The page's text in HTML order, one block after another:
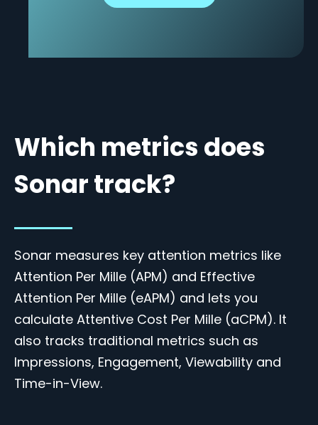
Which metrics does
Sonar track?
Sonar measures key attention metrics like
Attention Per Mille (APM) and Effective
Attention Per Mille (eAPM) and lets you
calculate Attentive Cost Per Mille (aCPM). It
also tracks traditional metrics such as
Impressions, Engagement, Viewability and
Time-in-View.